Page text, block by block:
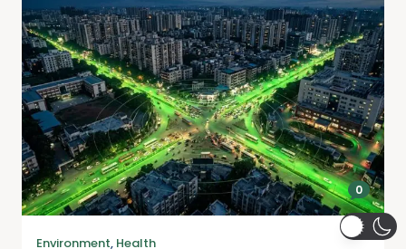
0
Environment, Health